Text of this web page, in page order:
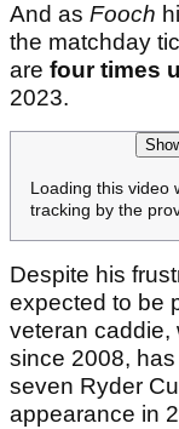
And as Fooch
the matchday
are four times
2023.
Loading this video
tracking by the
Despite his
expected to be
veteran caddie,
since 2008,
seven Ryder
appearance in